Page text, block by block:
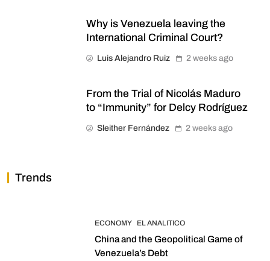
Why is Venezuela leaving the
International Criminal Court?
Luis Alejandro Ruiz 2 weeks ago
From the Trial of Nicolás Maduro
to “Immunity” for Delcy Rodríguez
Sleither Fernández 2 weeks ago
Trends
ECONOMY EL ANALITICO
China and the Geopolitical Game of
Venezuela’s Debt